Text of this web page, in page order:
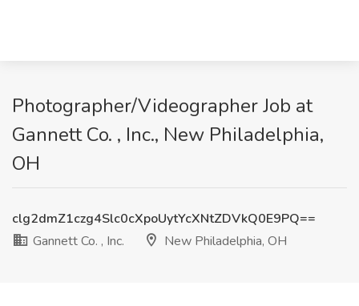
Photographer/Videographer Job at
Gannett Co. , Inc., New Philadelphia,
OH
clg2dmZ1czg4Slc0cXpoUytYcXNtZDVkQ0E9PQ==
Gannett Co. , Inc.
New Philadelphia, OH